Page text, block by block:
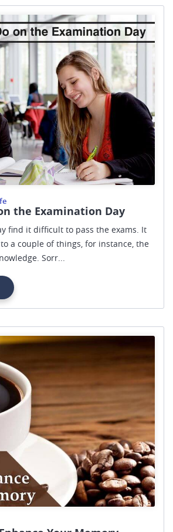
the Examination Day
find it difficult to pass the exams. It
a couple of things, for instance, the
Sorr...